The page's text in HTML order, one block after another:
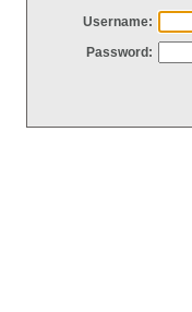
Username:
Password: